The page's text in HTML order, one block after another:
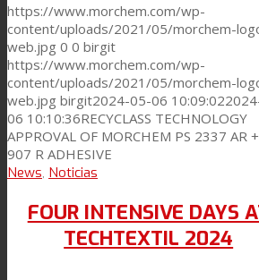
https://www.morchem.com/wp-
content/uploads/2021/05/morchem-
web.jpg 0 0 birgit
https://www.morchem.com/wp-
content/uploads/2021/05/morchem-
web.jpg birgit2024-05-06 10:09:02
06 10:10:36RECYCLASS TECHNOLOGY
APPROVAL OF MORCHEM PS 2337 AR
907 R ADHESIVE
News, Noticias
FOUR INTENSIVE DAYS
TECHTEXTIL 2024